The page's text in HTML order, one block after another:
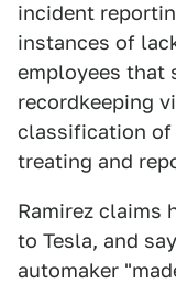
incident
instances of
employees that
recordkeeping
classification of
treating and
Ramirez claims
to Tesla, and
automaker